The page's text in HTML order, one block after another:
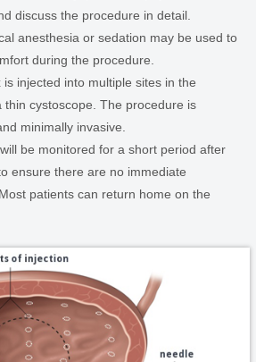
discuss the procedure in detail.
anesthesia or sedation may be used to
during the procedure.
is injected into multiple sites in the
thin cystoscope. The procedure is
minimally invasive.
be monitored for a short period after
ensure there are no immediate
patients can return home on the